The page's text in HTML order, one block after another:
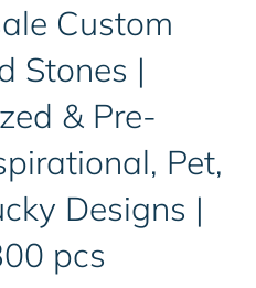
Custom
Stones |
& Pre-
Pet,
Designs |
pcs